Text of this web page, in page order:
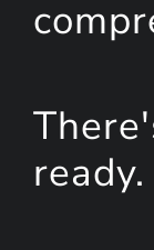
ready.